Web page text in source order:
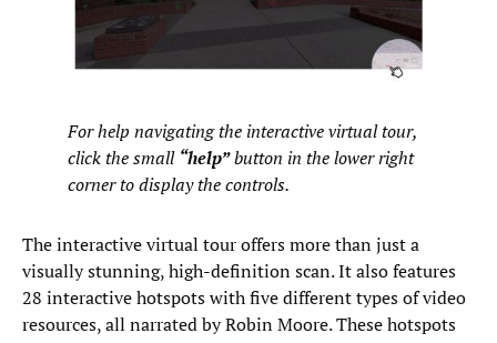
For help navigating the interactive virtual tour,
click the small “help”button in the lower right
corner to display the controls.
The interactive virtual tour offers more than just a
visually stunning, high-definition scan. It also features
28 interactive hotspots with five different types of video
resources, all narrated by Robin Moore. These hotspots